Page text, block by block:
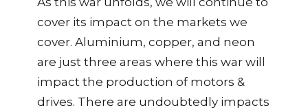
cover its impact on the markets we
cover. Aluminium, copper, and neon
are just three areas where this war will
impact the production of motors &
drives. There are undoubtedly impacts